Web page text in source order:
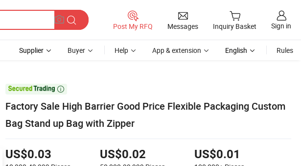
Post My RFQ Messages Inquiry Basket Sign in
Supplier Buyer Help App & extension English Rules

Factory Sale High Barrier Good Price Flexible Packaging Custom
Bag Stand up Bag with Zipper
US$0.03 US$0.02 US$0.01